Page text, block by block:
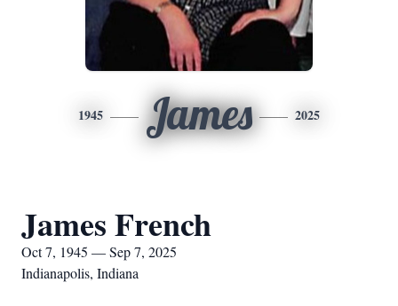
1945 James 2025
James French
Oct 7, 1945 — Sep 7, 2025
Indianapolis, Indiana